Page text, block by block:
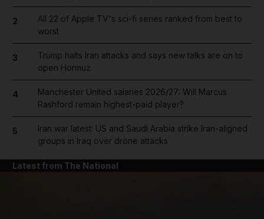
2
All 22 of Apple TV's sci-fi series ranked from best to
worst
3
Trump halts Iran attacks and says new talks are on to
open Hormuz
4
Manchester United salaries 2026/27: Will Marcus
Rashford remain highest-paid player?
5
Iran war latest: US and Saudi Arabia strike Iran-aligned
groups in Iraq over drone attacks
Latest from The National